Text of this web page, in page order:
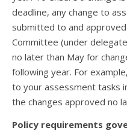
deadline, any change to
submitted to and
Committee (under
no later than May for
following year. For
to your assessment tasks
the changes approved no
Policy requirements